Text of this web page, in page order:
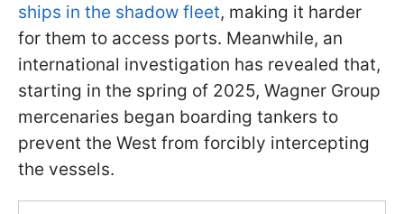
ships in the shadow fleet, making it harder
for them to access ports. Meanwhile, an
international investigation has revealed that,
starting in the spring of 2025, Wagner Group
mercenaries began boarding tankers to
prevent the West from forcibly intercepting
the vessels.